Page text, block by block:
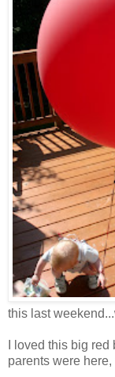
this last
I loved this big
parents were